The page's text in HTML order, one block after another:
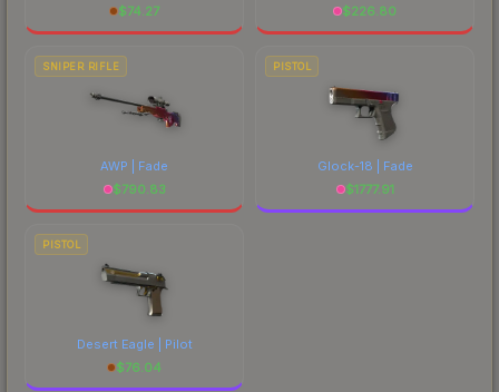
$74.27 $226.80
SNIPER RIFLE
AWP | Fade
$790.83
PISTOL
Glock-18 | Fade
$1777.91
PISTOL
Desert Eagle | Pilot
$76.04